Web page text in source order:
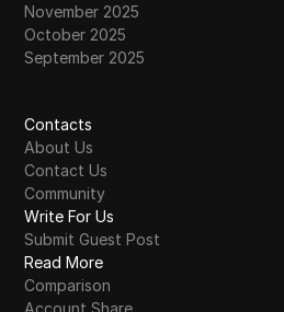
November 2025
October 2025
September 2025
Contacts
About Us
Contact Us
Community
Write For Us
Submit Guest Post
Read More
Comparison
Account Share